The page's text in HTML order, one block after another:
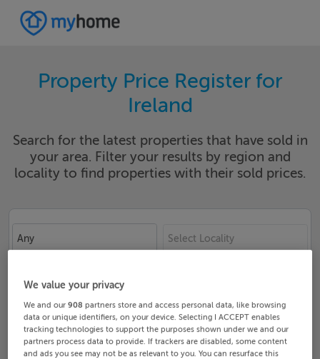
Property Price Register for
Ireland
Search for the latest properties that have sold in
your area. Filter your results by region and
locality to find properties with their sold prices.
Any Select Locality
Search
We value your privacy
We and our908 partners store and access personal data, like browsing
data or unique identifiers, on your device. Selecting I ACCEPT enables
tracking technologies to support the purposes shown under we and our
partners process data to provide. If trackers are disabled, some content
and ads you see may not be as relevant to you. You can resurface this